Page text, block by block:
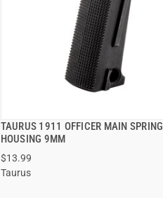
TAURUS 1911 OFFICER MAIN SPRING
HOUSING 9MM
$13.99
Taurus
QUICK VIEW
ADD TO CART